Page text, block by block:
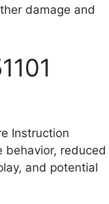
damage and
Instruction
behavior, reduced
and potential